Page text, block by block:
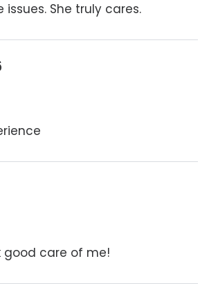
She truly cares.
good care of me!